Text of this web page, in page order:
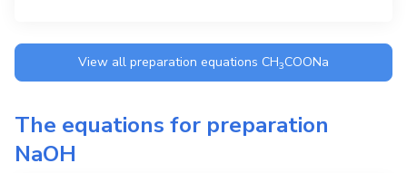
View all preparation equations CH3COONa
The equations for preparation
NaOH